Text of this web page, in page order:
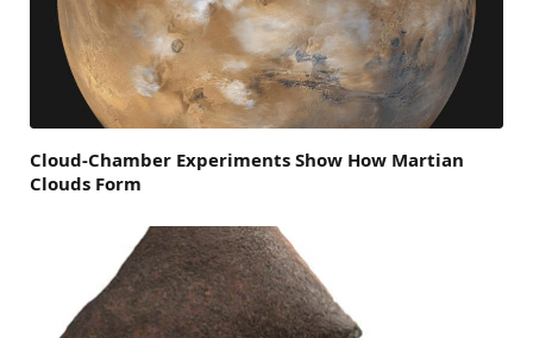
Cloud-Chamber Experiments Show How Martian
Clouds Form